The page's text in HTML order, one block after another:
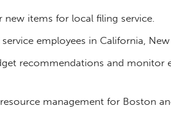
new items for local filing service.
employees in California, New
recommendations and monitor
management for Boston